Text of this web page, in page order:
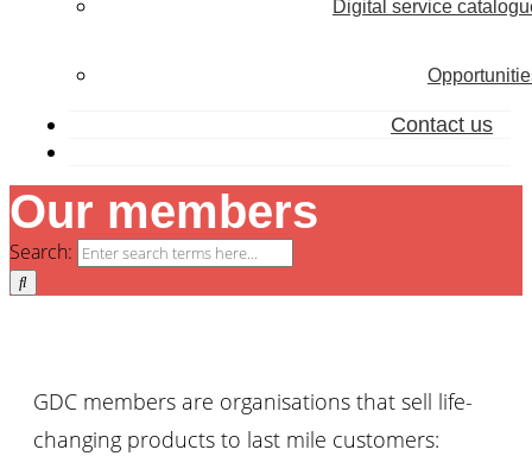
Digital service
Contact us
Our members
Search:
GDC members are organisations that sell life-
changing products to last mile customers: